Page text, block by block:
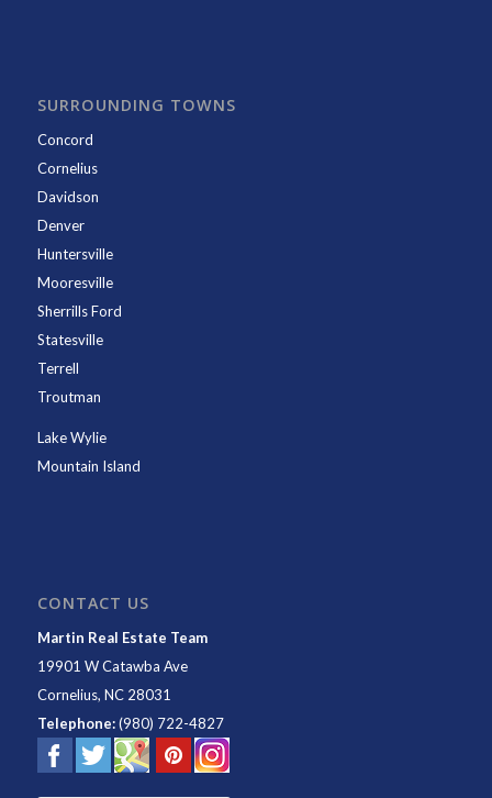
SURROUNDING TOWNS
Concord
Cornelius
Davidson
Denver
Huntersville
Mooresville
Sherrills Ford
Statesville
Terrell
Troutman
Lake Wylie
Mountain Island
CONTACT US
Martin Real Estate Team
19901 W Catawba Ave
Cornelius, NC 28031
Telephone:(980) 722-4827